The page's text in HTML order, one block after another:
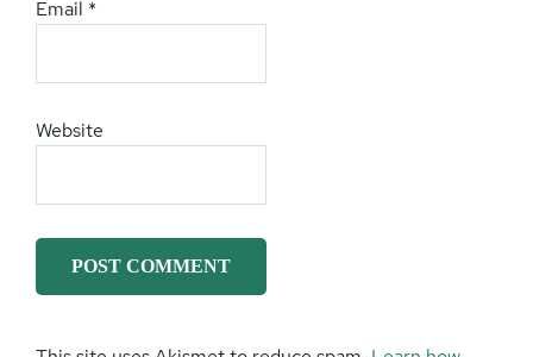
Email *
Website